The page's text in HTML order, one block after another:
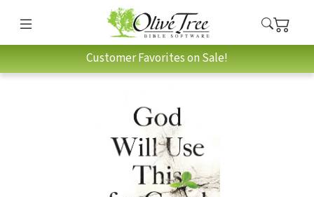
Customer Favorites on Sale!